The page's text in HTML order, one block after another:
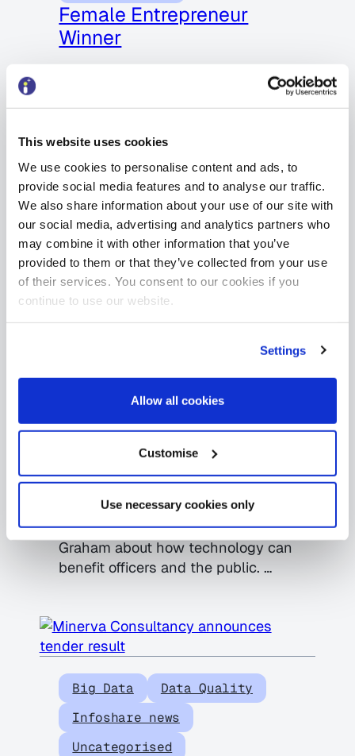
This website uses cookies
We use cookies to personalise content and ads, to
provide social media features and to analyse our traffic.
We also share information about your use of our site with
our social media, advertising and analytics partners who
may combine it with other information that you’ve
provided to them or that they’ve collected from your use
of their services. You consent to our cookies if you
continue to use our website.
Settings
Allow all cookies
Customise
Use necessary cookies only
Female Entrepreneur
Winner
prestigious award at the…
Uncategorised 24.04.2019
Scotland’s Police force
are in a good place for
their tech future
Jenni Davidson
(publictechnology.net) talks with
assistant chief constable Malcom
Graham about how technology can
benefit officers and the public. …
Big Data
Data Quality
Infoshare news
Uncategorised